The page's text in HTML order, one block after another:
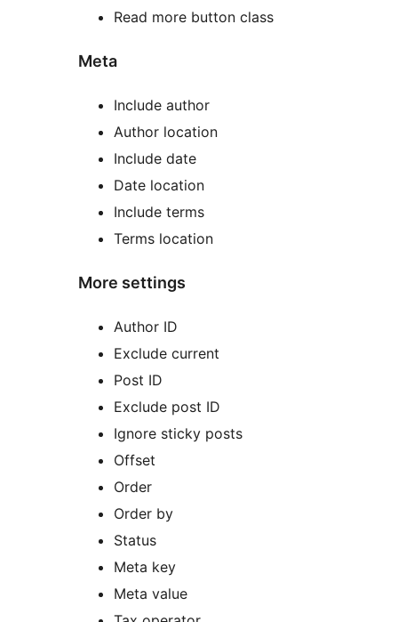
Read more button class
Meta
Include author
Author location
Include date
Date location
Include terms
Terms location
More settings
Author ID
Exclude current
Post ID
Exclude post ID
Ignore sticky posts
Offset
Order
Order by
Status
Meta key
Meta value